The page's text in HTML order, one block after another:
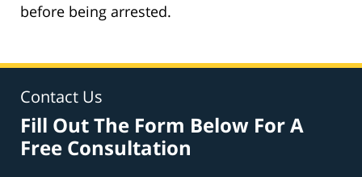
before being arrested.
Contact Us
Fill Out The Form Below For A
Free Consultation